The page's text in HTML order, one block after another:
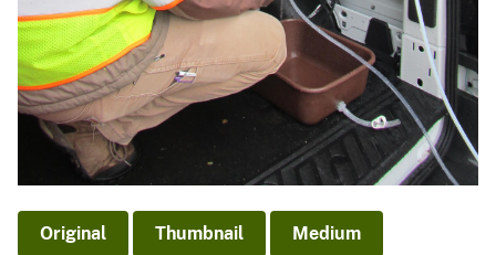
Original Thumbnail Medium